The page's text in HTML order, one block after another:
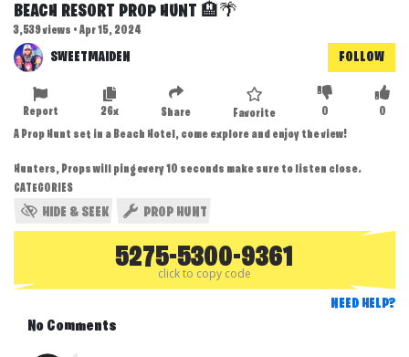
BEACH RESORT PROP HUNT 🏨🌴
3,539 views • Apr 15, 2024
SWEETMAIDEN FOLLOW
0
0
Favorite
Share
26x
Report
A Prop Hunt set in a Beach Hotel, come explore and enjoy the view!
Hunters, Props will ping every 10 seconds make sure to listen close.
CATEGORIES
HIDE & SEEK PROP HUNT
5275-5300-9361
click to copy code
NEED HELP?
No Comments